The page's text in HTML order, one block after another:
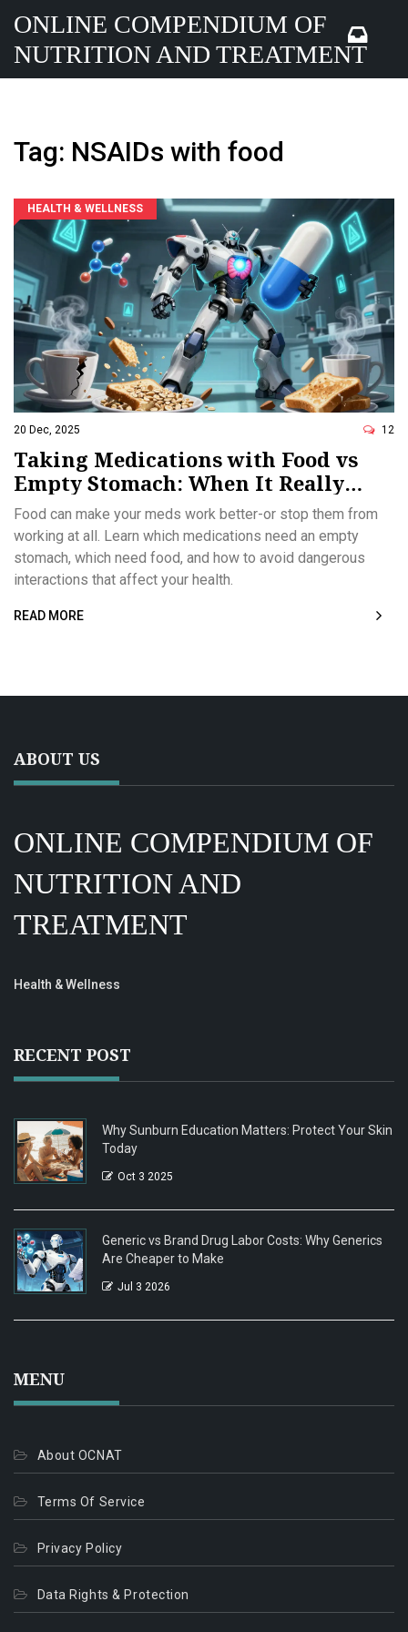
ONLINE COMPENDIUM OF
NUTRITION AND TREATMENT
Tag: NSAIDs with food
HEALTH & WELLNESS
20 Dec, 2025 12
Taking Medications with Food vs
Empty Stomach: When It Really
Matters
Food can make your meds work better-or stop them from
working at all. Learn which medications need an empty
stomach, which need food, and how to avoid dangerous
interactions that affect your health.
READ MORE
ABOUT US
ONLINE COMPENDIUM OF
NUTRITION AND
TREATMENT
Health & Wellness
RECENT POST
Why Sunburn Education Matters: Protect Your Skin
Today
Oct 3 2025
Generic vs Brand Drug Labor Costs: Why Generics
Are Cheaper to Make
Jul 3 2026
MENU
About OCNAT
Terms Of Service
Privacy Policy
Data Rights & Protection